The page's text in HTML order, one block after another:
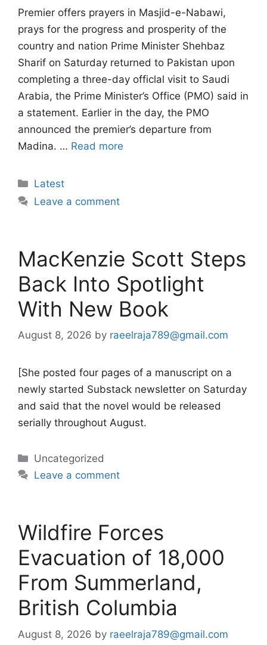
Premier offers prayers in Masjid-e-Nabawi,
prays for the progress and prosperity of the
country and nation Prime Minister Shehbaz
Sharif on Saturday returned to Pakistan upon
completing a three-day officlal visit to Saudi
Arabia, the Prime Minister’s Office (PMO) said in
a statement. Earlier in the day, the PMO
announced the premier’s departure from
Madina. … Read more
Categories
Latest
Leave a comment
MacKenzie Scott Steps
Back Into Spotlight
With New Book
August 8, 2026 by raeelraja789@gmail.com
[She posted four pages of a manuscript on a
newly started Substack newsletter on Saturday
and said that the novel would be released
serially throughout August.
Categories
Uncategorized
Leave a comment
Wildfire Forces
Evacuation of 18,000
From Summerland,
British Columbia
August 8, 2026 by raeelraja789@gmail.com